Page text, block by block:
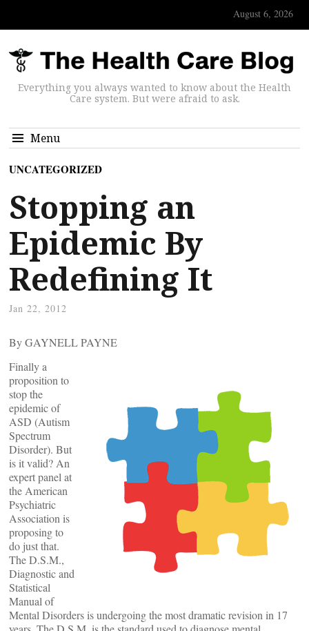
August 6, 2026
Everything you always wanted to know about the Health
Care system. But were afraid to ask.
Menu
UNCATEGORIZED
Stopping an
Epidemic By
Redefining It
Jan 22, 2012
By GAYNELL PAYNE
Finally a
proposition to
stop the
epidemic of
ASD (Autism
Spectrum
Disorder). But
is it valid? An
expert panel at
the American
Psychiatric
Association is
proposing to
do just that.
The D.S.M.,
Diagnostic and
Statistical
Manual of
Mental Disorders is undergoing the most dramatic revision in 17